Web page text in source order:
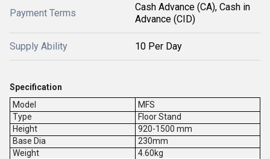
Payment Terms
Cash Advance (CA), Cash in
Advance (CID)
Supply Ability 10 Per Day
Specification
Model
MFS
Type
Floor Stand
Height
920-1500 mm
Base Dia
230mm
Weight
4.60kg